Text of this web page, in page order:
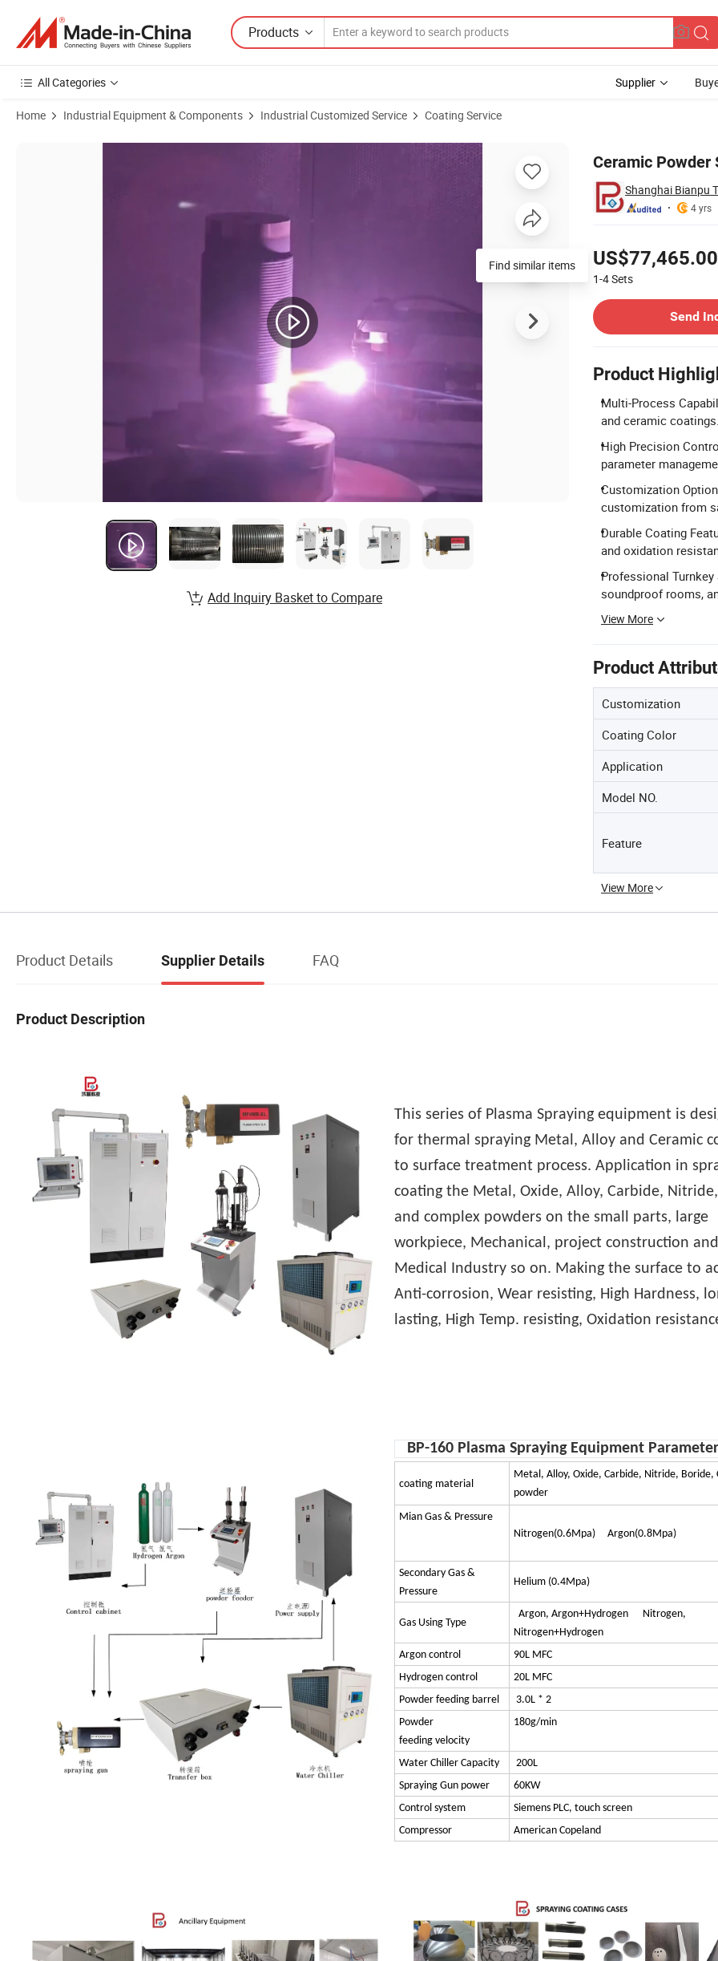
Products
All Categories Supplier
Home Industrial Equipment & Components Industrial Customized Service Coating Service
Ceramic Powder
Shanghai Bianpu
4 yrs
US$77,465.00
1-4Sets
Send
Product
Multi-Process
and ceramic coatings.
High Precision
parameter
Customization
customization from
Durable Coating
and oxidation
Professional
soundproof rooms,
View More
Product
Customization
Coating Color
Application
Model NO.
Feature
View More
Product Images of Ceramic Powder Spray Coating Line for Carbon Fiber Roller
Find similar items
Add Inquiry Basket to Compare
Product Details Supplier Details FAQ
Product Description
This series of Plasma Spraying equipment is
for thermal spraying Metal, Alloy and Ceramic
to surface treatment process. Application in
coating the Metal, Oxide, Alloy, Carbide,
and complex powders on the small parts, large
workpiece, Mechanical, project construction and
Medical Industry so on. Making the surface to
Anti-corrosion, Wear resisting, High Hardness,
lasting, High Temp. resisting, Oxidation
BP-160 Plasma Spraying Equipment
coating material
Metal, Alloy, Oxide, Carbide, Nitride, Boride,
powder
Mian Gas & Pressure
Nitrogen(0.6Mpa) Argon(0.8Mpa)
Secondary Gas &
Pressure
Helium (0.4Mpa)
Gas Using Type
Argon, Argon+Hydrogen Nitrogen,
Nitrogen+Hydrogen
Argon control
90L MFC
Hydrogen control
20L MFC
Powder feeding barrel
3.0L * 2
Powder
feeding velocity
180g/min
Water Chiller Capacity
200L
Spraying Gun power
60KW
Control system
Siemens PLC, touch screen
Compressor
American Copeland